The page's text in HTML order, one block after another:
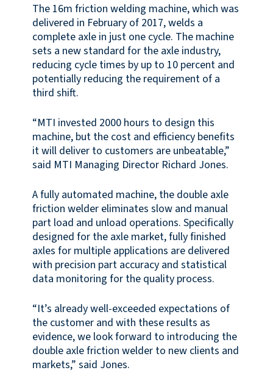
The 16m friction welding machine, which was
delivered in February of 2017, welds a
complete axle in just one cycle. The machine
sets a new standard for the axle industry,
reducing cycle times by up to 10 percent and
potentially reducing the requirement of a
third shift.
“MTI invested 2000 hours to design this
machine, but the cost and efficiency benefits
it will deliver to customers are unbeatable,”
said MTI Managing Director Richard Jones.
A fully automated machine, the double axle
friction welder eliminates slow and manual
part load and unload operations. Specifically
designed for the axle market, fully finished
axles for multiple applications are delivered
with precision part accuracy and statistical
data monitoring for the quality process.
“It’s already well-exceeded expectations of
the customer and with these results as
evidence, we look forward to introducing the
double axle friction welder to new clients and
markets,” said Jones.